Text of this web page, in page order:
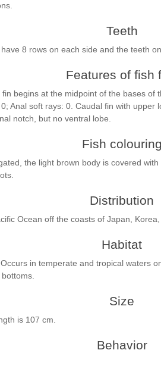
Teeth
8 rows on each side and the teeth
Features of fish
begins at the midpoint of the bases of
Anal soft rays: 0. Caudal fin with
notch, but no ventral lobe.
Fish colouring
the light brown body is covered
Distribution
Ocean off the coasts of Japan,
Habitat
in temperate and tropical waters
Size
is 107 cm.
Behavior